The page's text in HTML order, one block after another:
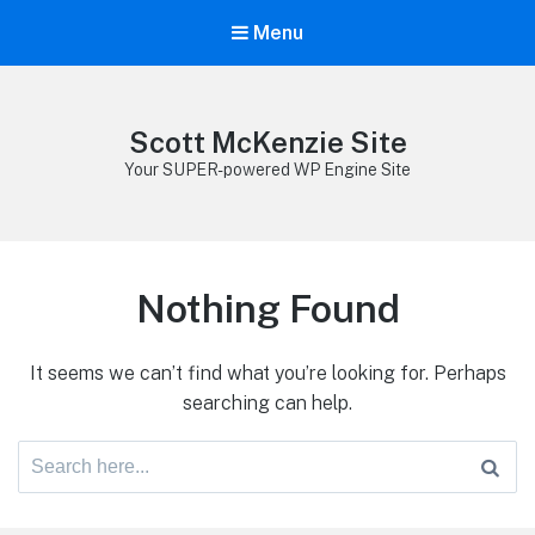
Menu
Scott McKenzie Site
Your SUPER-powered WP Engine Site
Nothing Found
It seems we can’t find what you’re looking for. Perhaps
searching can help.
Search